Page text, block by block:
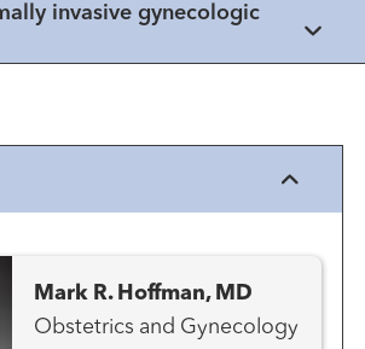
invasive gynecologic
Mark R. Hoffman, MD
Obstetrics and Gynecology